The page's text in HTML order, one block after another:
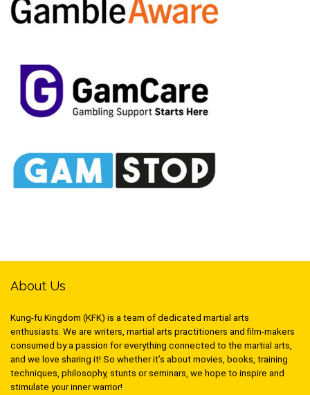
About Us
Kung-fu Kingdom (KFK) is a team of dedicated martial arts
enthusiasts. We are writers, martial arts practitioners and film-makers
consumed by a passion for everything connected to the martial arts,
and we love sharing it! So whether it’s about movies, books, training
techniques, philosophy, stunts or seminars, we hope to inspire and
stimulate your inner warrior!